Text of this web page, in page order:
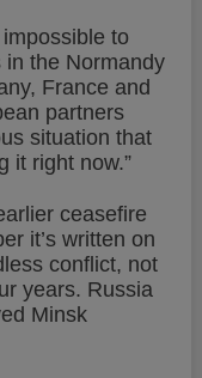
to
the Normandy
France and
partners
situation that
it right now.”
ceasefire
it’s written on
conflict, not
years. Russia
Minsk